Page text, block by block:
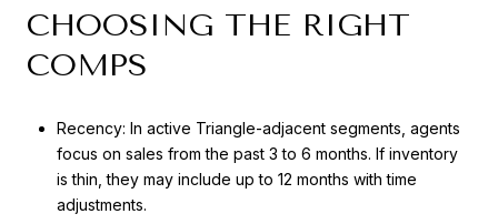
CHOOSING THE RIGHT
COMPS
Recency: In active Triangle-adjacent segments, agents
focus on sales from the past 3 to 6 months. If inventory
is thin, they may include up to 12 months with time
adjustments.